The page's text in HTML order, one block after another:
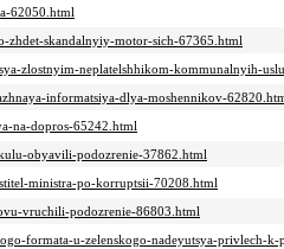
62050.html
zhdet-skandalnyiy-motor-sich-67365.html
zlostnyim-neplatelshhikom-kommunalnyih-
informatsiya-dlya-moshennikov-
na-dopros-65242.html
obyavili-podozrenie-37862.html
ministra-po-korruptsii-70208.html
vruchili-podozrenie-86803.html
formata-u-zelenskogo-nadeyutsya-privlech-